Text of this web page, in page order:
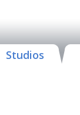
Studios